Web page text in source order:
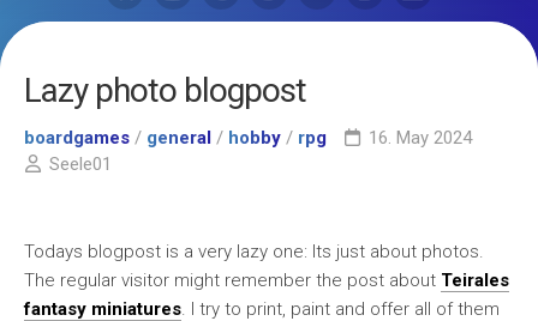
Lazy photo blogpost
boardgames / general / hobby / rpg
16. May 2024
Seele01
Todays blogpost is a very lazy one: Its just about photos.
The regular visitor might remember the post about Teirales
fantasy miniatures. I try to print, paint and offer all of them